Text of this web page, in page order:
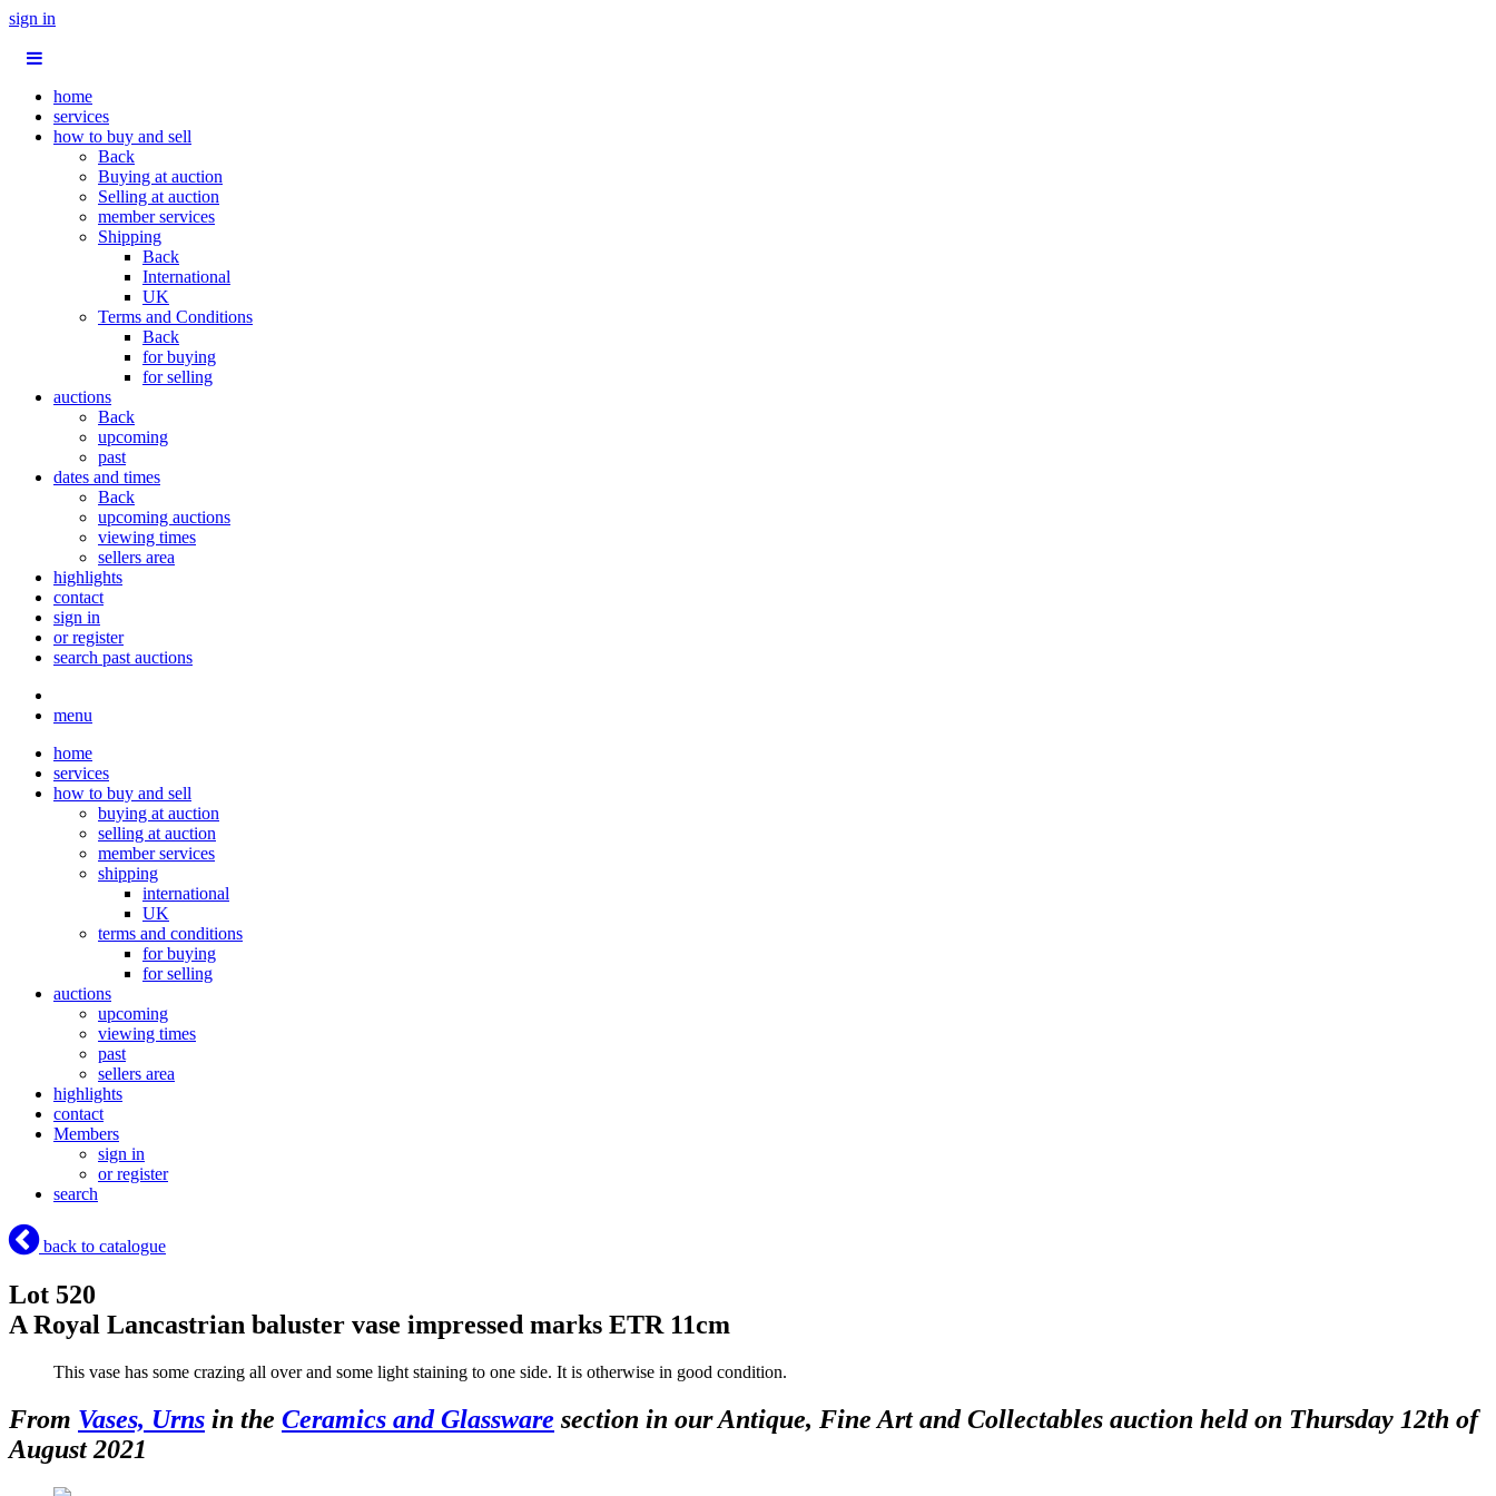
sign in
home
services
how to buy and sell
Back
Buying at auction
Selling at auction
member services
Shipping
Back
International
UK
Terms and Conditions
Back
for buying
for selling
auctions
Back
upcoming
past
dates and times
Back
upcoming auctions
viewing times
sellers area
highlights
contact
sign in
or register
search past auctions
menu
home
services
how to buy and sell
buying at auction
selling at auction
member services
shipping
international
UK
terms and conditions
for buying
for selling
auctions
upcoming
viewing times
past
sellers area
highlights
contact
Members
sign in
or register
search
back to catalogue
Lot 520
A Royal Lancastrian baluster vase impressed marks ETR 11cm
This vase has some crazing all over and some light staining to one side. It is otherwise in good condition.
From Vases, Urns in the Ceramics and Glassware section in our Antique, Fine Art and Collectables auction held on Thursday 12th of
August 2021